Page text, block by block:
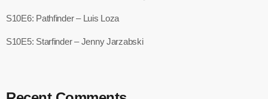
S10E6: Pathfinder – Luis Loza
S10E5: Starfinder – Jenny Jarzabski